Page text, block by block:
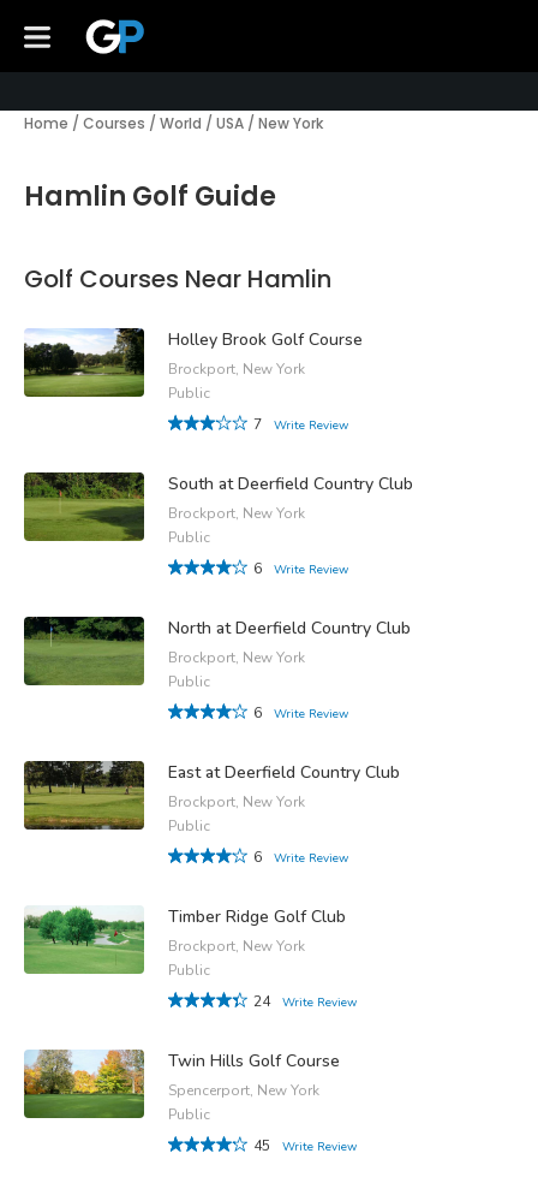
Home / Courses / World / USA / New York
Hamlin Golf Guide
Golf Courses Near Hamlin
Holley Brook Golf Course
Brockport, New York
Public
7
Write Review
South at Deerfield Country Club
Brockport, New York
Public
6
Write Review
North at Deerfield Country Club
Brockport, New York
Public
6
Write Review
East at Deerfield Country Club
Brockport, New York
Public
6
Write Review
Timber Ridge Golf Club
Brockport, New York
Public
24
Write Review
Twin Hills Golf Course
Spencerport, New York
Public
45
Write Review